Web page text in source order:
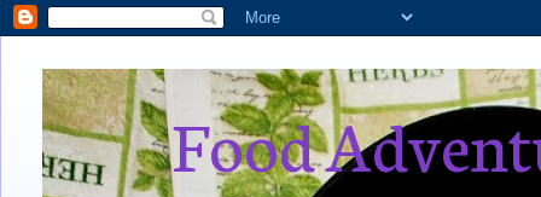
Food